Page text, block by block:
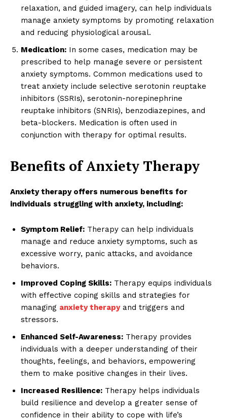
relaxation, and guided imagery, can help individuals
manage anxiety symptoms by promoting relaxation
and reducing physiological arousal.
Medication: In some cases, medication may be
prescribed to help manage severe or persistent
anxiety symptoms. Common medications used to
treat anxiety include selective serotonin reuptake
inhibitors (SSRIs), serotonin-norepinephrine
reuptake inhibitors (SNRIs), benzodiazepines, and
beta-blockers. Medication is often used in
conjunction with therapy for optimal results.
Benefits of Anxiety Therapy
Anxiety therapy offers numerous benefits for
individuals struggling with anxiety, including:
Symptom Relief: Therapy can help individuals
manage and reduce anxiety symptoms, such as
excessive worry, panic attacks, and avoidance
behaviors.
Improved Coping Skills: Therapy equips individuals
with effective coping skills and strategies for
managing anxiety therapy and triggers and
stressors.
Enhanced Self-Awareness: Therapy provides
individuals with a deeper understanding of their
thoughts, feelings, and behaviors, empowering
them to make positive changes in their lives.
Increased Resilience: Therapy helps individuals
build resilience and develop a greater sense of
confidence in their ability to cope with life’s